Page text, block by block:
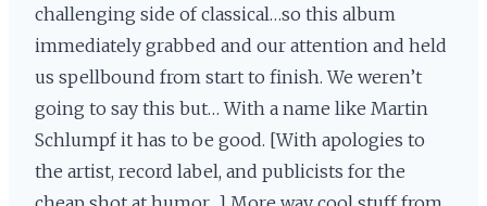
challenging side of classical…so this album
immediately grabbed and our attention and held
us spellbound from start to finish. We weren’t
going to say this but… With a name like Martin
Schlumpf it has to be good. [With apologies to
the artist, record label, and publicists for the